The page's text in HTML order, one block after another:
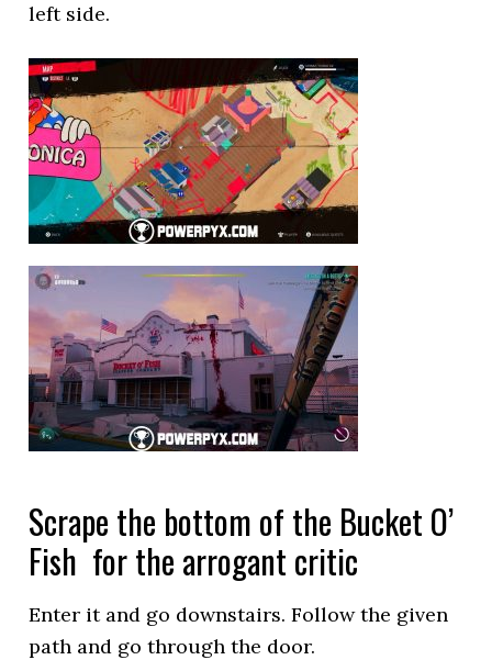
left side.
Scrape the bottom of the Bucket O’
Fish for the arrogant critic
Enter it and go downstairs. Follow the given
path and go through the door.